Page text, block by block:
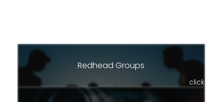
Redhead Groups
click